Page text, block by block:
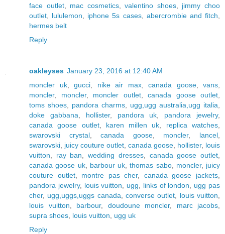
face outlet, mac cosmetics,valentino shoes, jimmy choo
outlet
lululemon iphone 5s cases, abercrombie and fitch
hermes belt
Reply
oakleyses January 23, 2016 at 12:40 AM
moncler uk, gucci nike air max, canada goose, vans
moncler, moncler, moncler outlet, canada goose outlet
toms shoes
pandora charms ugg,ugg australia,ugg italia
doke gabbana
hollister, pandora uk pandora jewelry,
canada goose outlet, karen millen uk replica watches
swarovski crystal,canada goose, moncler, lancel
swarovski juicy couture outlet canada goose hollister, louis
vuitton
ray ban ,wedding dresses, canada goose outlet
canada goose uk, barbour uk ,thomas sabo, moncler, juicy
couture outlet, montre pas cher, canada goose jackets
pandora jewelry, louis vuitton ugg links of london
ugg pas
cher, ugg,uggs,uggs canada ,converse outlet louis vuitton
louis vuitton
barbour, doudoune moncler, marc jacobs
supra shoes louis vuitton
ugg uk
Reply